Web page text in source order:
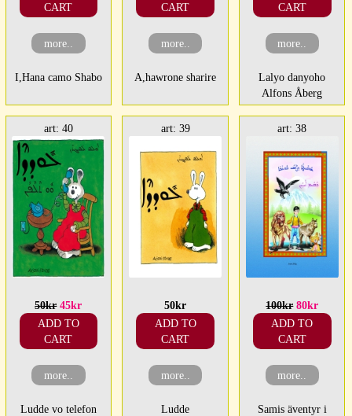
CART
more..
I,Hana camo Shabo
CART
more..
A,hawrone sharire
CART
more..
Lalyo danyoho
Alfons Åberg
art: 40
50kr 45kr
ADD TO
CART
more..
Ludde vo telefon
art: 39
50kr
ADD TO
CART
more..
Ludde
art: 38
100kr 80kr
ADD TO
CART
more..
Samis äventyr i